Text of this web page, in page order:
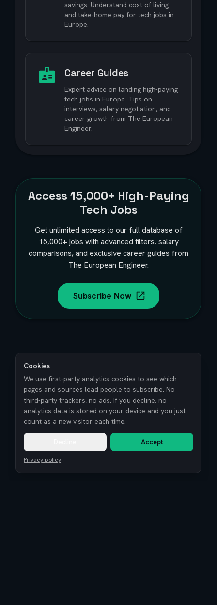
savings. Understand cost of living
and take-home pay for tech jobs in
Europe.
Career Guides
Expert advice on landing high-paying
tech jobs in Europe. Tips on
interviews, salary negotiation, and
career growth from The European
Engineer.
Access 15,000+ High-Paying
Tech Jobs
Get unlimited access to our full database of
15,000+ jobs with advanced filters, salary
comparisons, and exclusive career guides from
The European Engineer.
Subscribe Now
Cookies
We use first-party analytics cookies to see which
pages and sources lead people to subscribe. No
third-party trackers, no ads. If you decline, no
analytics data is stored on your device and you just
count as a new visitor each time.
Accept
Privacy policy